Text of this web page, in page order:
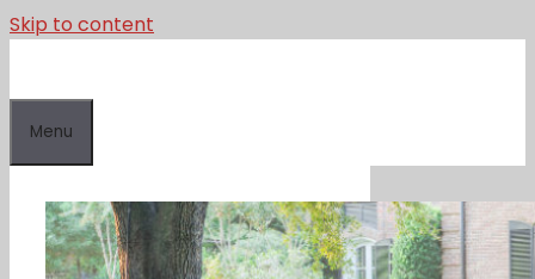
Skip to content
Menu